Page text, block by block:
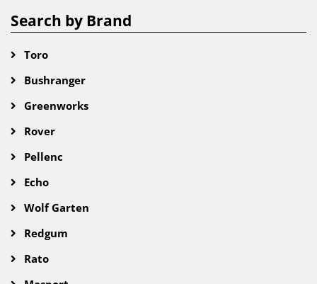
Search by Brand
Toro
Bushranger
Greenworks
Rover
Pellenc
Echo
Wolf Garten
Redgum
Rato